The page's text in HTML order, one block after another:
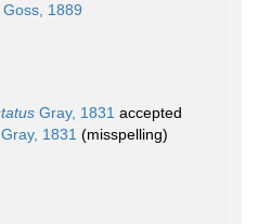
1889
Gray, 1831 accepted
Gray, 1831 (misspelling)